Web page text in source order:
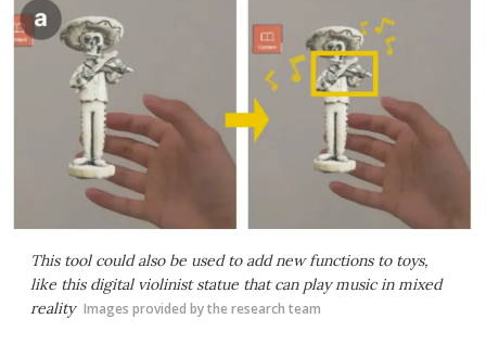
This tool could also be used to add new functions to toys,
like this digital violinist statue that can play music in mixed
reality Images provided by the research team